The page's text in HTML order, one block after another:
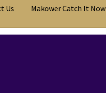
Us Makower Catch It Now